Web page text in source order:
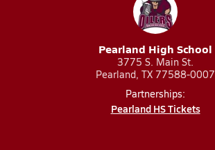
Pearland High School
3775 S. Main St.
Pearland, TX 77588-0007
Partnerships:
Pearland HS Tickets